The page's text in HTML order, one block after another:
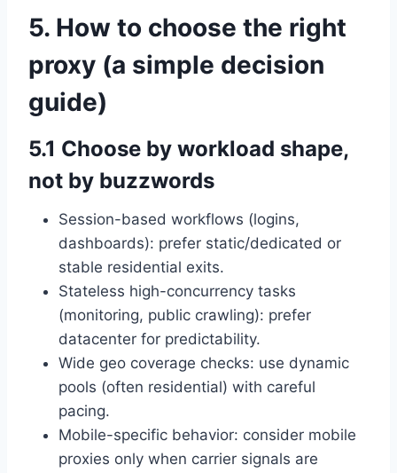
5. How to choose the right
proxy (a simple decision
guide)
5.1 Choose by workload shape,
not by buzzwords
Session-based workflows (logins,
dashboards): prefer static/dedicated or
stable residential exits.
Stateless high-concurrency tasks
(monitoring, public crawling): prefer
datacenter for predictability.
Wide geo coverage checks: use dynamic
pools (often residential) with careful
pacing.
Mobile-specific behavior: consider mobile
proxies only when carrier signals are